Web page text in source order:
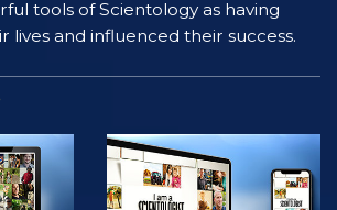
tools of Scientology as having
lives and influenced their success.